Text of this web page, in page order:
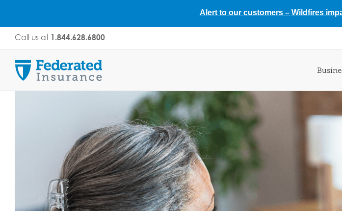
Call us at 1.844.628.6800
Alert to our customers – Wildfires